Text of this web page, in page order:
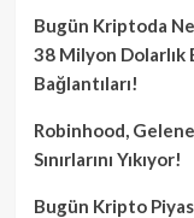
Bugün Kriptoda
38 Milyon Dolarlık
Bağlantıları!
Robinhood,
Sınırlarını Yıkıyor!
Bugün Kripto